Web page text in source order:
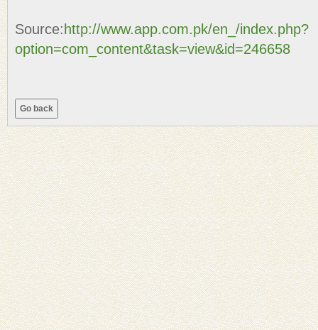
Source: http://www.app.com.pk/en_/index.php?
option=com_content&task=view&id=246658